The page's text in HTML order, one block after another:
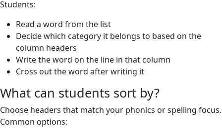
Students:
Read a word from the list
Decide which category it belongs to based on the
column headers
Write the word on the line in that column
Cross out the word after writing it
What can students sort by?
Choose headers that match your phonics or spelling focus.
Common options: